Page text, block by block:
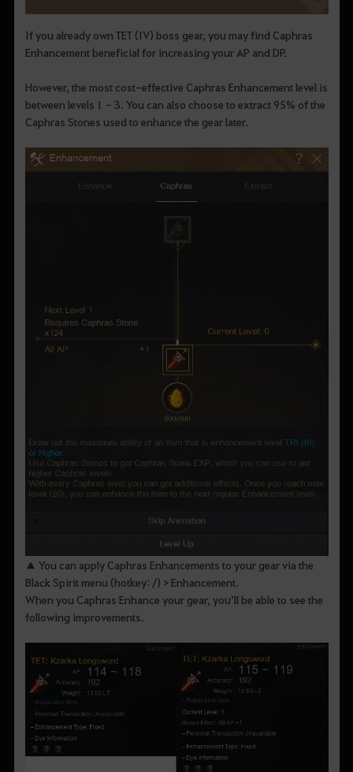
If you already own TET (IV) boss gear, you may find Caphras
Enhancement beneficial for increasing your AP and DP.
However, the most cost-effective Caphras Enhancement level is
between levels 1 - 3. You can also choose to extract 95% of the
Caphras Stones used to enhance the gear later.
▲ You can apply Caphras Enhancements to your gear via the
Black Spirit menu (hotkey: /) > Enhancement.
When you Caphras Enhance your gear, you’ll be able to see the
following improvements.